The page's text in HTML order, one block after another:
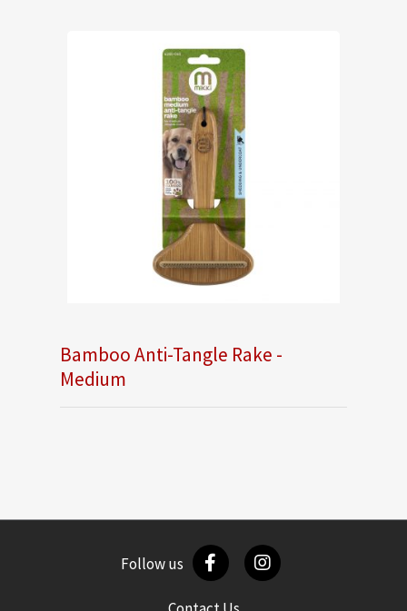
Bamboo Anti-Tangle Rake -
Medium
Follow us